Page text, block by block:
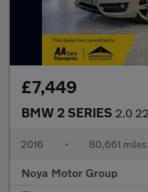
£7,449
BMW 2 SERIES 2.0 220d
2016 • 80,661 miles
Noya Motor Group